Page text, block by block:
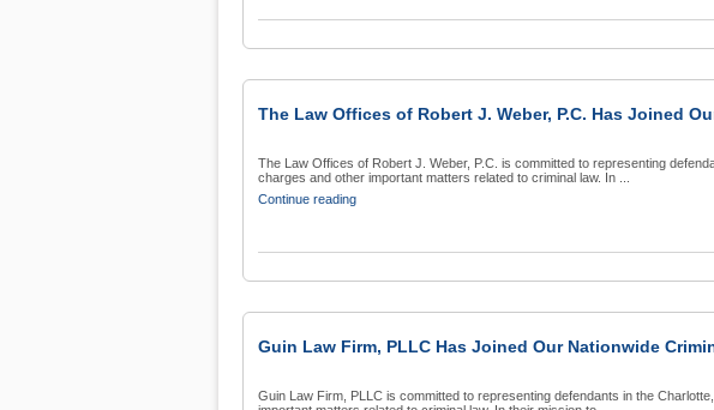
The Law Offices of Robert J. Weber, P.C. Has Joined
The Law Offices of Robert J. Weber, P.C. is committed to representing
charges and other important matters related to criminal law. In ...
Continue reading
Guin Law Firm, PLLC Has Joined Our Nationwide
Guin Law Firm, PLLC is committed to representing defendants in the